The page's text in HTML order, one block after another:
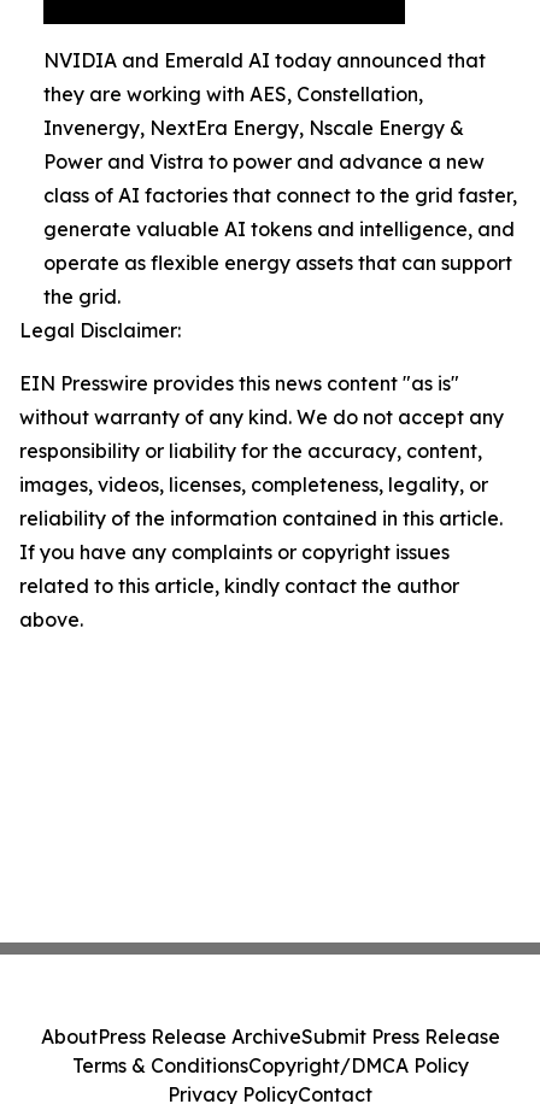
NVIDIA and Emerald AI today announced that
they are working with AES, Constellation,
Invenergy, NextEra Energy, Nscale Energy &
Power and Vistra to power and advance a new
class of AI factories that connect to the grid faster,
generate valuable AI tokens and intelligence, and
operate as flexible energy assets that can support
the grid.
Legal Disclaimer:
EIN Presswire provides this news content "as is"
without warranty of any kind. We do not accept any
responsibility or liability for the accuracy, content,
images, videos, licenses, completeness, legality, or
reliability of the information contained in this article.
If you have any complaints or copyright issues
related to this article, kindly contact the author
above.
AboutPress Release ArchiveSubmit Press Release
Terms & ConditionsCopyright/DMCA Policy
Privacy PolicyContact